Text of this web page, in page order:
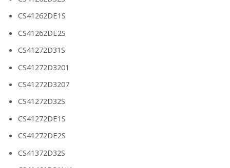
CS41262DE1S
CS41262DE2S
CS41272D31S
CS41272D3201
CS41272D3207
CS41272D32S
CS41272DE1S
CS41272DE2S
CS41372D32S